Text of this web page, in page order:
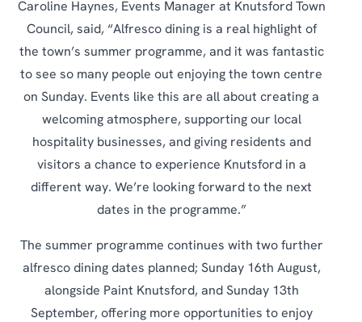
Caroline Haynes, Events Manager at Knutsford Town
Council, said, “Alfresco dining is a real highlight of
the town’s summer programme, and it was fantastic
to see so many people out enjoying the town centre
on Sunday. Events like this are all about creating a
welcoming atmosphere, supporting our local
hospitality businesses, and giving residents and
visitors a chance to experience Knutsford in a
different way. We’re looking forward to the next
dates in the programme.”
The summer programme continues with two further
alfresco dining dates planned; Sunday 16th August,
alongside Paint Knutsford, and Sunday 13th
September, offering more opportunities to enjoy